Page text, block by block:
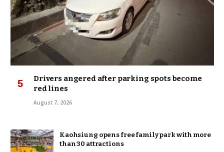
Drivers angered after parking spots become
red lines
August 7, 2026
Kaohsiung opens free family park with more
than 30 attractions